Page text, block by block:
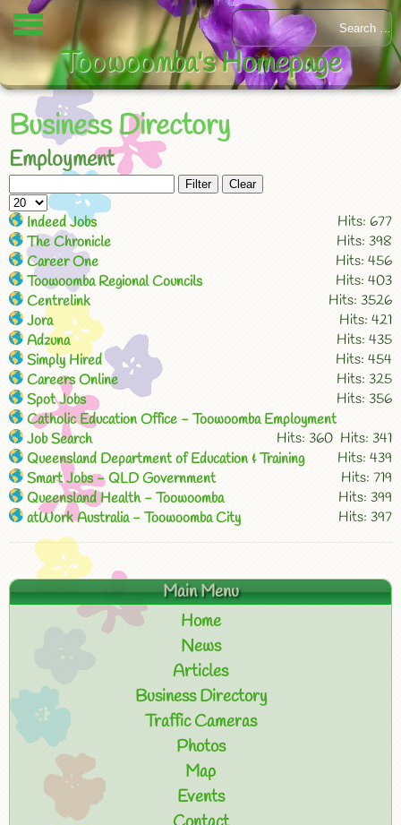
Business Directory
Employment
Filter Clear
Indeed Jobs
Hits: 677
The Chronicle
Hits: 398
Career One
Hits: 456
Toowoomba Regional Councils
Hits: 403
Centrelink
Hits: 3526
Jora
Hits: 421
Adzuna
Hits: 435
Simply Hired
Hits: 454
Careers Online
Hits: 325
Spot Jobs
Hits: 356
Catholic Education Office - Toowoomba Employment
Hits: 341
Job Search
Hits: 360
Queensland Department of Education & Training
Hits: 439
Smart Jobs - QLD Government
Hits: 719
Queensland Health - Toowoomba
Hits: 399
atWork Australia - Toowoomba City
Hits: 397
Main Menu
Home
News
Articles
Business Directory
Traffic Cameras
Photos
Map
Events
Toowoomba's Homepage